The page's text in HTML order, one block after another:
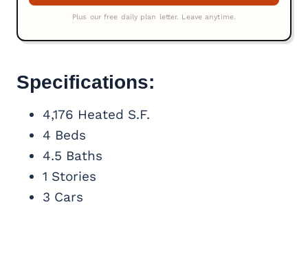
Specifications:
4,176 Heated S.F.
4 Beds
4.5 Baths
1 Stories
3 Cars